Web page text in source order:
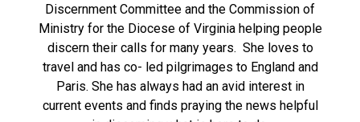
Discernment Committee and the Commission of
Ministry for the Diocese of Virginia helping people
discern their calls for many years. She loves to
travel and has co- led pilgrimages to England and
Paris. She has always had an avid interest in
current events and finds praying the news helpful